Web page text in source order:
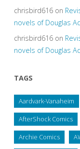
chrisbird616on
novels of Douglas
chrisbird616on
novels of Douglas
TAGS
Aardvark-Vanaheim
AfterShock Comics
Archie Comics